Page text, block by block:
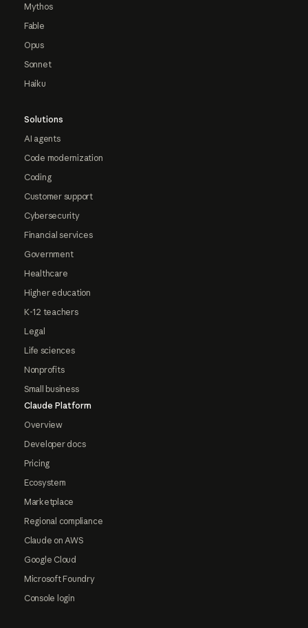
Mythos
Fable
Opus
Sonnet
Haiku
Solutions
AI agents
Code modernization
Coding
Customer support
Cybersecurity
Financial services
Government
Healthcare
Higher education
K-12 teachers
Legal
Life sciences
Nonprofits
Small business
Claude Platform
Overview
Developer docs
Pricing
Ecosystem
Marketplace
Regional compliance
Claude on AWS
Google Cloud
Microsoft Foundry
Console login